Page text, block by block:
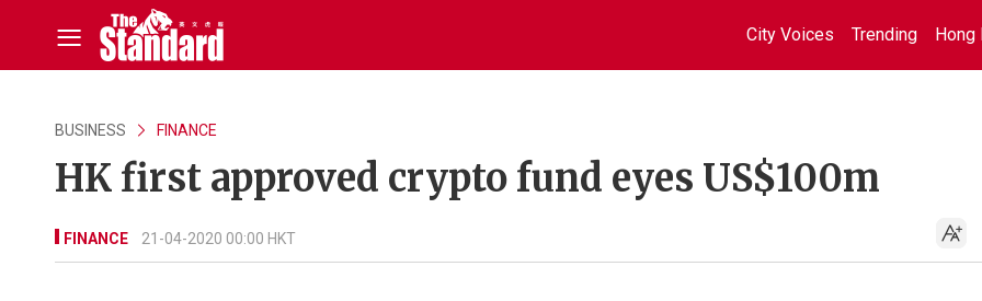
City Voices Trending Hong
BUSINESS FINANCE
HK first approved crypto fund eyes US$100m
FINANCE 21-04-2020 00:00 HKT